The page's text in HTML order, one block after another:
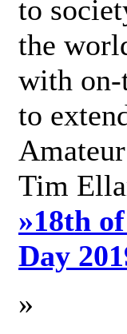
to
the
with on-
to
Tim
»18th
Day
»